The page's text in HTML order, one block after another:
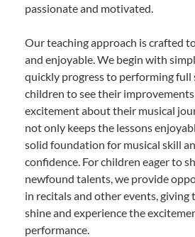
passionate and motivated.
Our teaching approach is crafted
and enjoyable. We begin with
quickly progress to performing full
children to see their
excitement about their musical
not only keeps the lessons
solid foundation for musical skill
confidence. For children eager to
newfound talents, we provide
in recitals and other events,
shine and experience the
performance.